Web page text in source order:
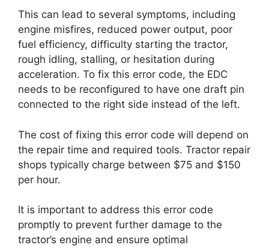
This can lead to several symptoms, including
engine misfires, reduced power output, poor
fuel efficiency, difficulty starting the tractor,
rough idling, stalling, or hesitation during
acceleration. To fix this error code, the EDC
needs to be reconfigured to have one draft pin
connected to the right side instead of the left.
The cost of fixing this error code will depend on
the repair time and required tools. Tractor repair
shops typically charge between $75 and $150
per hour.
It is important to address this error code
promptly to prevent further damage to the
tractor’s engine and ensure optimal